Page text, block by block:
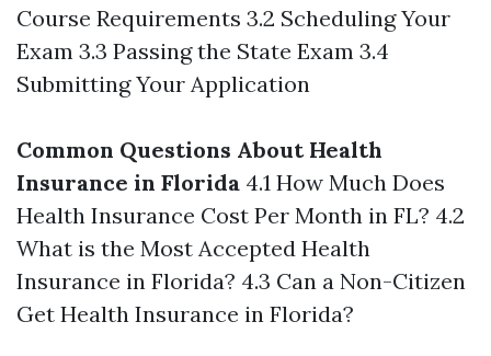
Course Requirements 3.2 Scheduling Your
Exam 3.3 Passing the State Exam 3.4
Submitting Your Application
Common Questions About Health
Insurance in Florida 4.1 How Much Does
Health Insurance Cost Per Month in FL? 4.2
What is the Most Accepted Health
Insurance in Florida? 4.3 Can a Non-Citizen
Get Health Insurance in Florida?